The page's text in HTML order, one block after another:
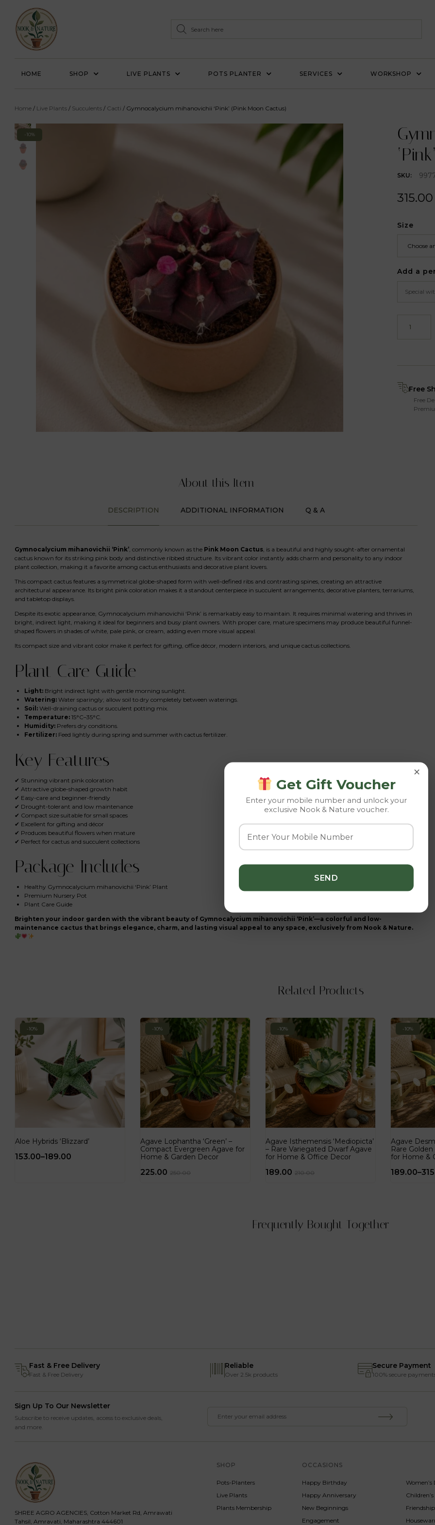
HOME SHOP LIVE PLANTS POTS PLANTER SERVICES WORKSHOP
Home / Live Plants / Succulents / Cacti / Gymnocalycium mihanovichii ‘Pink’ (Pink Moon Cactus)
-10%
SKU:
315.00
Size
Add a
Free
Free
About this Item
DESCRIPTION ADDITIONAL INFORMATION Q & A
Gymnocalycium mihanovichii ‘Pink’, commonly known as the Pink Moon Cactus, is a beautiful and highly sought-after ornamental
cactus known for its striking pink body and distinctive ribbed structure. Its vibrant color instantly adds charm and personality to any indoor
plant collection, making it a favorite among cactus enthusiasts and decorative plant lovers.
This compact cactus features a symmetrical globe-shaped form with well-defined ribs and contrasting spines, creating an attractive
architectural appearance. Its bright pink coloration makes it a standout centerpiece in succulent arrangements, decorative planters, terrariums,
and tabletop displays.
Despite its exotic appearance, Gymnocalycium mihanovichii ‘Pink’ is remarkably easy to maintain. It requires minimal watering and thrives in
bright, indirect light, making it ideal for beginners and busy plant owners. With proper care, mature specimens may produce beautiful funnel-
shaped flowers in shades of white, pale pink, or cream, adding even more visual appeal.
Its compact size and vibrant color make it perfect for gifting, office décor, modern interiors, and unique cactus collections.
Plant Care Guide
Light: Bright indirect light with gentle morning sunlight.
Watering: Water sparingly; allow soil to dry completely between waterings.
Soil: Well-draining cactus or succulent potting mix.
Temperature: 15°C–35°C.
Humidity: Prefers dry conditions.
Fertilizer: Feed lightly during spring and summer with cactus fertilizer.
Key Features
✔ Stunning vibrant pink coloration
✔ Attractive globe-shaped growth habit
✔ Easy-care and beginner-friendly
✔ Drought-tolerant and low maintenance
✔ Compact size suitable for small spaces
✔ Excellent for gifting and décor
✔ Produces beautiful flowers when mature
✔ Perfect for cactus and succulent collections
Package Includes
Healthy Gymnocalycium mihanovichii ‘Pink’ Plant
Premium Nursery Pot
Plant Care Guide
Brighten your indoor garden with the vibrant beauty of Gymnocalycium mihanovichii ‘Pink’—a colorful and low-
maintenance cactus that brings elegance, charm, and lasting visual appeal to any space, exclusively from Nook & Nature.
Related Products
-10%
Aloe Hybrids ‘Blizzard’
153.00–189.00
-10%
Agave Lophantha ‘Green’ –
Compact Evergreen Agave for
Home & Garden Decor
250.00
225.00
-10%
Agave Isthemensis ‘Mediopicta’
– Rare Variegated Dwarf Agave
for Home & Office Decor
210.00
189.00
-10%
Agave
Rare
for Home &
189.00–
Frequently Bought Together
Fast & Free Delivery
Fast & Free Delivery
Reliable
Over 2.5k products
Secure Payment
100% secure
Sign Up To Our Newsletter
Subscribe to receive updates, access to exclusive deals,
and more.
SHREE AGRO AGENCIES, Cotton Market Rd, Amrawati
Tahsil, Amravati, Maharashtra 444601
SHOP
Pots-Planters
Live Plants
Plants Membership
OCCASIONS
Happy Birthday
Happy Anniversary
New Beginnings
Engagement
Women’s
×
Get Gift Voucher
Enter your mobile number and unlock your
exclusive Nook & Nature voucher.